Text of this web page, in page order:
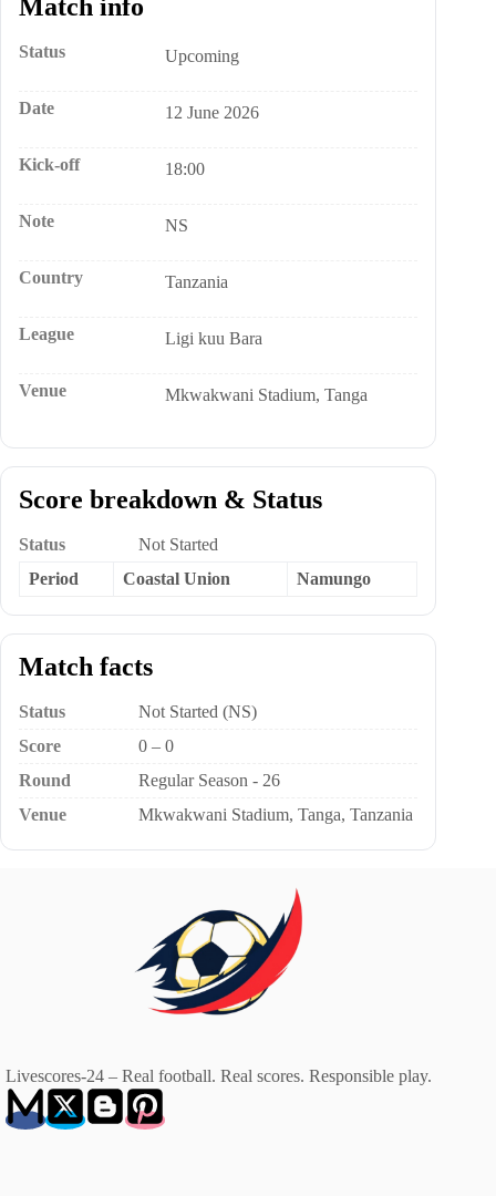
Match info
Status Upcoming
Date 12 June 2026
Kick-off 18:00
Note NS
Country Tanzania
League Ligi kuu Bara
Venue Mkwakwani Stadium, Tanga
Score breakdown & Status
Status
Not Started
Period
Coastal Union Namungo
Match facts
Status
Not Started (NS)
Score
0 – 0
Round
Regular Season - 26
Venue
Mkwakwani Stadium, Tanga, Tanzania
Livescores-24 – Real football. Real scores. Responsible play.